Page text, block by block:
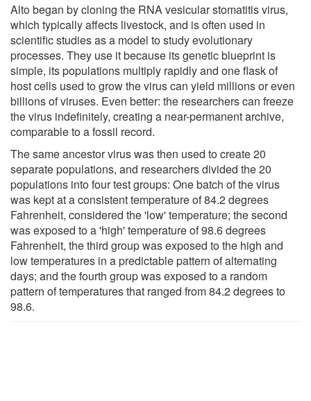
Alto began by cloning the RNA vesicular stomatitis virus,
which typically affects livestock, and is often used in
scientific studies as a model to study evolutionary
processes. They use it because its genetic blueprint is
simple, its populations multiply rapidly and one flask of
host cells used to grow the virus can yield millions or even
billions of viruses. Even better: the researchers can freeze
the virus indefinitely, creating a near-permanent archive,
comparable to a fossil record.
The same ancestor virus was then used to create 20
separate populations, and researchers divided the 20
populations into four test groups: One batch of the virus
was kept at a consistent temperature of 84.2 degrees
Fahrenheit, considered the 'low' temperature; the second
was exposed to a 'high' temperature of 98.6 degrees
Fahrenheit, the third group was exposed to the high and
low temperatures in a predictable pattern of alternating
days; and the fourth group was exposed to a random
pattern of temperatures that ranged from 84.2 degrees to
98.6.